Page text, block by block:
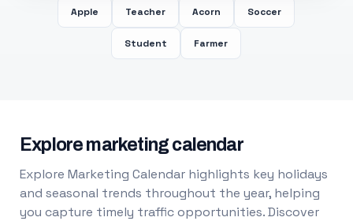
Apple Teacher Acorn Soccer
Student Farmer
Explore marketing calendar
Explore Marketing Calendar highlights key holidays
and seasonal trends throughout the year, helping
you capture timely traffic opportunities. Discover